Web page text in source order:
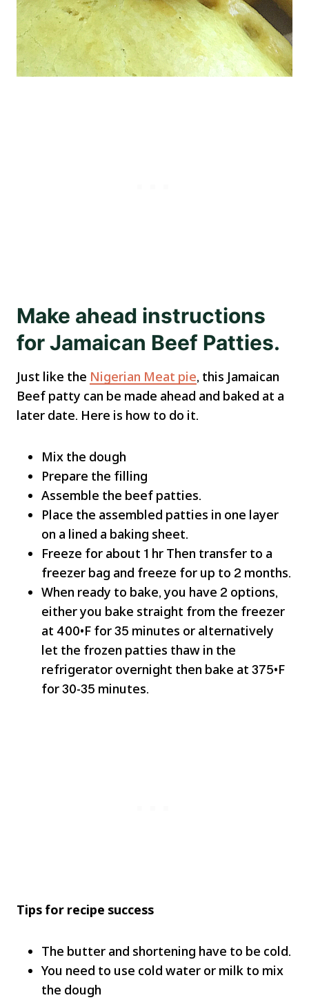
Make ahead instructions
for Jamaican Beef Patties.
Just like the Nigerian Meat pie, this Jamaican
Beef patty can be made ahead and baked at a
later date. Here is how to do it.
Mix the dough
Prepare the filling
Assemble the beef patties.
Place the assembled patties in one layer
on a lined a baking sheet.
Freeze for about 1 hr Then transfer to a
freezer bag and freeze for up to 2 months.
When ready to bake, you have 2 options,
either you bake straight from the freezer
at 400•F for 35 minutes or alternatively
let the frozen patties thaw in the
refrigerator overnight then bake at 375•F
for 30-35 minutes.
Tips for recipe success
The butter and shortening have to be cold.
You need to use cold water or milk to mix
the dough